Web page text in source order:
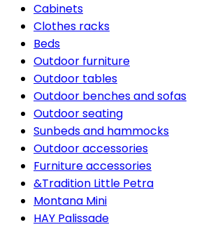
Cabinets
Clothes racks
Beds
Outdoor furniture
Outdoor tables
Outdoor benches and sofas
Outdoor seating
Sunbeds and hammocks
Outdoor accessories
Furniture accessories
&Tradition Little Petra
Montana Mini
HAY Palissade